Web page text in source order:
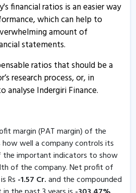
about allotment of NCD
about press release
Results
about certificate
Results
Results
financial ratios is an easier way
which can help to
amount of
statements.
ratios that should be a
research process, or, in
analyse Indergiri Finance.
margin (PAT margin) of the
well a company controls its
important indicators to show
of the company. Net profit of
Rs -1.57 Cr.and the compounded